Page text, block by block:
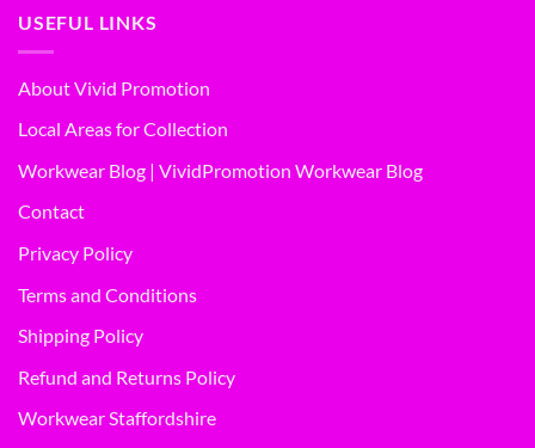
USEFUL LINKS
About Vivid Promotion
Local Areas for Collection
Workwear Blog | VividPromotion Workwear Blog
Contact
Privacy Policy
Terms and Conditions
Shipping Policy
Refund and Returns Policy
Workwear Staffordshire